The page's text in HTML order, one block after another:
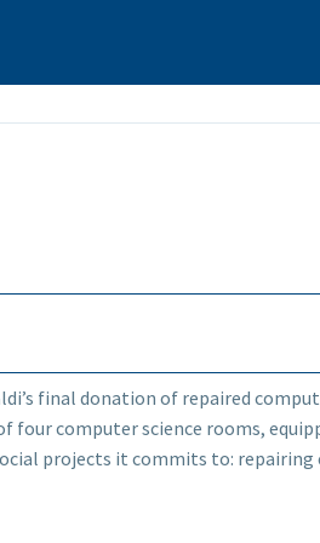
final donation of repaired
four computer science rooms,
projects it commits to: repairing